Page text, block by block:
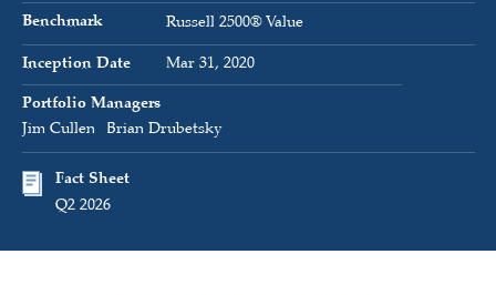
Benchmark
Russell 2500® Value
Inception Date
Mar 31, 2020
Portfolio Managers
Jim Cullen
Brian Drubetsky
Fact Sheet
Q2 2026